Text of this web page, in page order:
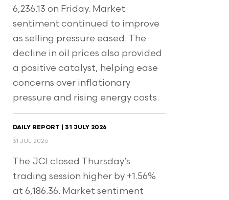
6,236.13 on Friday. Market
sentiment continued to improve
as selling pressure eased. The
decline in oil prices also provided
a positive catalyst, helping ease
concerns over inflationary
pressure and rising energy costs.
DAILY REPORT | 31 JULY 2026
31 JUL 2026
The JCI closed Thursday’s
trading session higher by +1.56%
at 6,186.36. Market sentiment